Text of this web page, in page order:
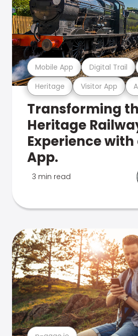
Heritage Visitor App
Mobile App Digital Trail
Transforming
Heritage
Experience
App.
3 min read